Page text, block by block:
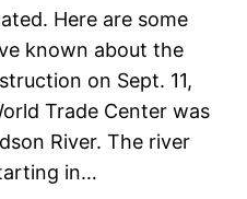
Here are some
known about the
on Sept. 11,
Trade Center was
River. The river
in…